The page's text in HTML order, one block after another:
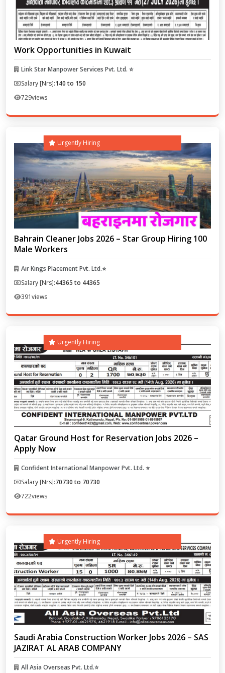
Work Opportunities in Kuwait
Link Star Manpower Services Pvt. Ltd. ⭐
Salary [Nrs]:140 to 150
729views
Urgently Hiring
Bahrain Cleaner Jobs 2026 – Star Group Hiring 100
Male Workers
Air Kings Placement Pvt. Ltd.⭐
Salary [Nrs]:44365 to 44365
391views
Urgently Hiring
Qatar Ground Host for Reservation Jobs 2026 –
Apply Now
Confident International Manpower Pvt. Ltd. ⭐
Salary [Nrs]:70730 to 70730
722views
Urgently Hiring
Saudi Arabia Construction Worker Jobs 2026 – SAS
JAZIRAT AL ARAB COMPANY
All Asia Overseas Pvt. Ltd.⭐